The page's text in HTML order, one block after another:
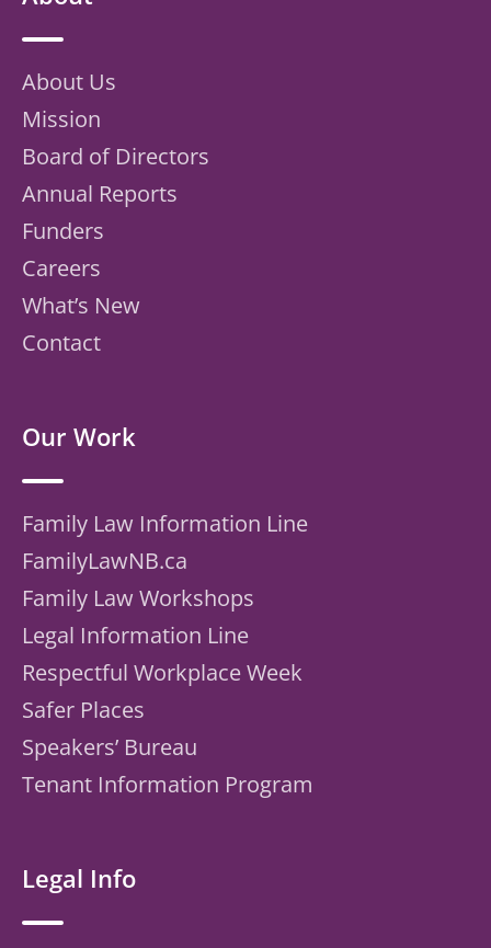
About Us
Mission
Board of Directors
Annual Reports
Funders
Careers
What’s New
Contact
Our Work
Family Law Information Line
FamilyLawNB.ca
Family Law Workshops
Legal Information Line
Respectful Workplace Week
Safer Places
Speakers’ Bureau
Tenant Information Program
Legal Info